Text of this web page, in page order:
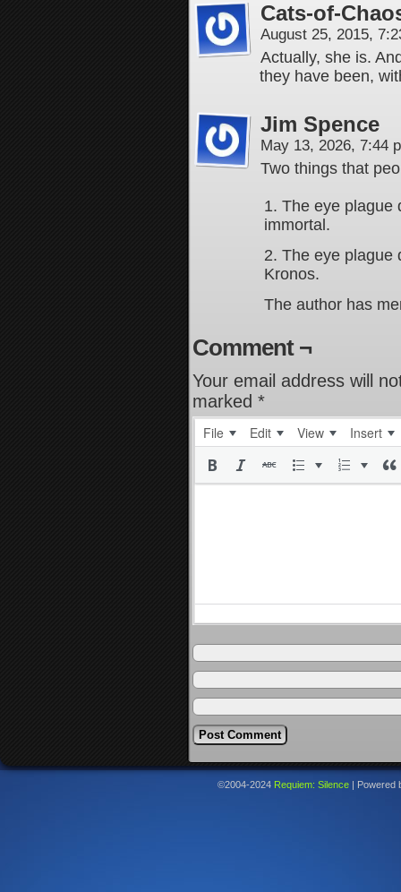
Cats-of-
August 25, 2015,
Actually, she is.
they have been,
Jim Spence
May 13, 2026, 7:44
Two things that
1. The eye plague
immortal.
2. The eye plague
Kronos.
The author has
Comment ¬
Your email address will
marked *
File Edit View Insert
©2004-2024 Requiem: Silence Powered